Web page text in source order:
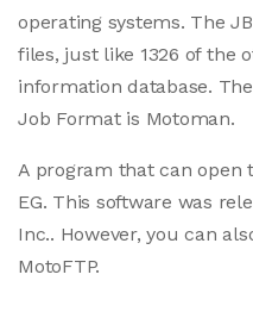
operating systems. The
files, just like 1326 of the
information database.
Job Format is Motoman.
A program that can open
EG. This software was
Inc.. However, you can
MotoFTP.